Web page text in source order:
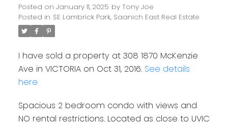
Posted on January 11, 2025 by Tony Joe
Posted in SE Lambrick Park, Saanich East Real Estate
I have sold a property at 308 1870 McKenzie
Ave in VICTORIA on Oct 31, 2016. See details
here
Spacious 2 bedroom condo with views and
NO rental restrictions. Located as close to UVIC